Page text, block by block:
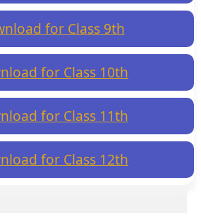
for Class 9th
for Class 10th
for Class 11th
for Class 12th